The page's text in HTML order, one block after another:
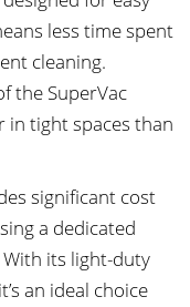
less time spent
cleaning.
the SuperVac
in tight spaces than
significant cost
a dedicated
its light-duty
an ideal choice